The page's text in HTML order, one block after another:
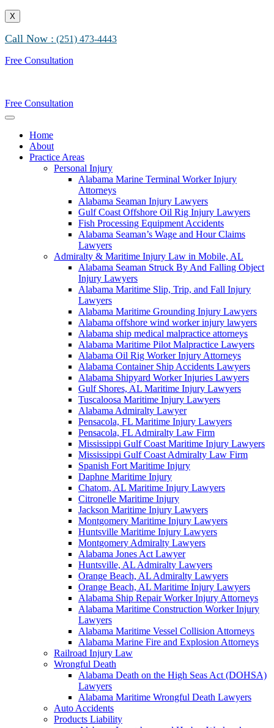
X
Call Now : (251) 473-4443
Free Consultation
Free Consultation
Home
About
Practice Areas
Personal Injury
Alabama Marine Terminal Worker Injury
Attorneys
Alabama Seaman Injury Lawyers
Gulf Coast Offshore Oil Rig Injury Lawyers
Fish Processing Equipment Accidents
Alabama Seaman’s Wage and Hour Claims
Lawyers
Admiralty & Maritime Injury Law in Mobile, AL
Alabama Seaman Struck By And Falling Object
Injury Lawyers
Alabama Maritime Slip, Trip, and Fall Injury
Lawyers
Alabama Maritime Grounding Injury Lawyers
Alabama offshore wind worker injury lawyers
Alabama ship medical malpractice attorneys
Alabama Maritime Pilot Malpractice Lawyers
Alabama Oil Rig Worker Injury Attorneys
Alabama Container Ship Accidents Lawyers
Alabama Shipyard Worker Injuries Lawyers
Gulf Shores, AL Maritime Injury Lawyers
Tuscaloosa Maritime Injury Lawyers
Alabama Admiralty Lawyer
Pensacola, FL Maritime Injury Lawyers
Pensacola, FL Admiralty Law Firm
Mississippi Gulf Coast Maritime Injury Lawyers
Mississippi Gulf Coast Admiralty Law Firm
Spanish Fort Maritime Injury
Daphne Maritime Injury
Chatom, AL Maritime Injury Lawyers
Citronelle Maritime Injury
Jackson Maritime Injury Lawyers
Montgomery Maritime Injury Lawyers
Huntsville Maritime Injury Lawyers
Montgomery Admiralty Lawyers
Alabama Jones Act Lawyer
Huntsville, AL Admiralty Lawyers
Orange Beach, AL Admiralty Lawyers
Orange Beach, AL Maritime Injury Lawyers
Alabama Ship Repair Worker Injury Attorneys
Alabama Maritime Construction Worker Injury
Lawyers
Alabama Maritime Vessel Collision Attorneys
Alabama Marine Fire and Explosion Attorneys
Railroad Injury Law
Wrongful Death
Alabama Death on the High Seas Act (DOHSA)
Lawyers
Alabama Maritime Wrongful Death Lawyers
Auto Accidents
Products Liability